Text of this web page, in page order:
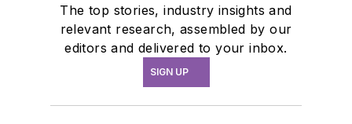
The top stories, industry insights and
relevant research, assembled by our
editors and delivered to your inbox.
SIGN UP